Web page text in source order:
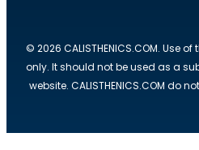
© 2026 CALISTHENICS.COM. Use
only. It should not be used as a
website. CALISTHENICS.COM